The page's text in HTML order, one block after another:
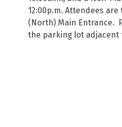
12:00p.m. Attendees
(North) Main Entrance.
the parking lot adjacent